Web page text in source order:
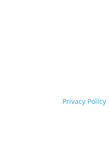
Privacy Policy